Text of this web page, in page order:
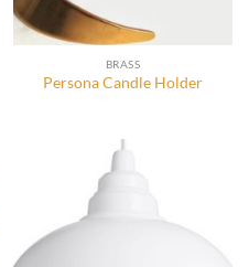
BRASS
Persona Candle Holder